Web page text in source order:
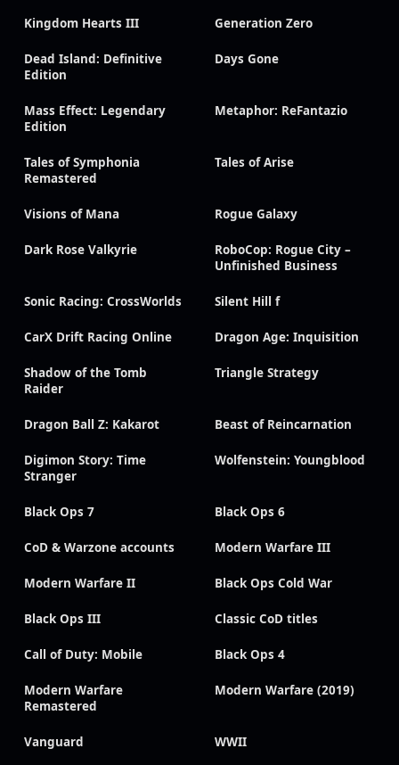
Kingdom Hearts III Generation Zero
Dead Island: Definitive
Edition
Days Gone
Mass Effect: Legendary
Edition
Metaphor: ReFantazio
Tales of Symphonia
Remastered
Tales of Arise
Visions of Mana Rogue Galaxy
Dark Rose Valkyrie
RoboCop: Rogue City –
Unfinished Business
Sonic Racing: CrossWorlds Silent Hill f
CarX Drift Racing Online Dragon Age: Inquisition
Shadow of the Tomb
Raider
Triangle Strategy
Dragon Ball Z: Kakarot Beast of Reincarnation
Digimon Story: Time
Stranger
Wolfenstein: Youngblood
Black Ops 7 Black Ops 6
CoD & Warzone accounts Modern Warfare III
Modern Warfare II Black Ops Cold War
Black Ops III Classic CoD titles
Call of Duty: Mobile Black Ops 4
Modern Warfare
Remastered
Modern Warfare (2019)
Vanguard WWII